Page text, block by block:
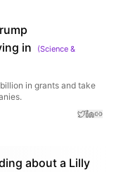
in
(Science &
in grants and take
about a Lilly